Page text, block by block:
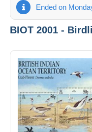
Ended on
BIOT 2001 -